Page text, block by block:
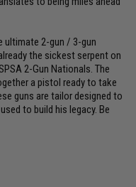
ultimate 2-gun / 3-gun
the sickest serpent on
2-Gun Nationals. The
a pistol ready to take
guns are tailor designed to
to build his legacy. Be